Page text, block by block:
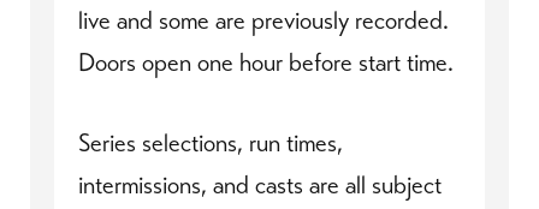
live and some are previously recorded.
Doors open one hour before start time.
Series selections, run times,
intermissions, and casts are all subject